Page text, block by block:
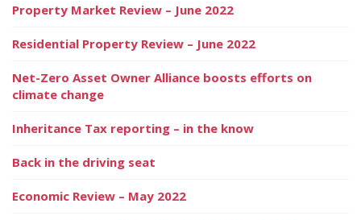
Property Market Review – June 2022
Residential Property Review – June 2022
Net-Zero Asset Owner Alliance boosts efforts on
climate change
Inheritance Tax reporting – in the know
Back in the driving seat
Economic Review – May 2022